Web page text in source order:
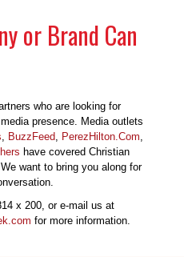
or Brand Can
who are looking for
presence. Media outlets
BuzzFeed PerezHilton.Com
have covered Christian
want to bring you along for
x 200, or e-mail us at
for more information.